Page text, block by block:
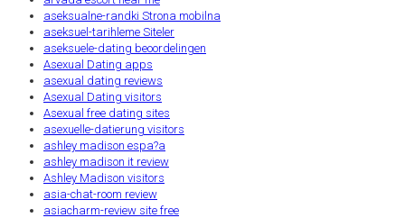
aseksualne-randki Strona mobilna
aseksuel-tarihleme Siteler
aseksuele-dating beoordelingen
Asexual Dating apps
asexual dating reviews
Asexual Dating visitors
Asexual free dating sites
asexuelle-datierung visitors
ashley madison espa?a
ashley madison it review
Ashley Madison visitors
asia-chat-room review
asiacharm-review site free